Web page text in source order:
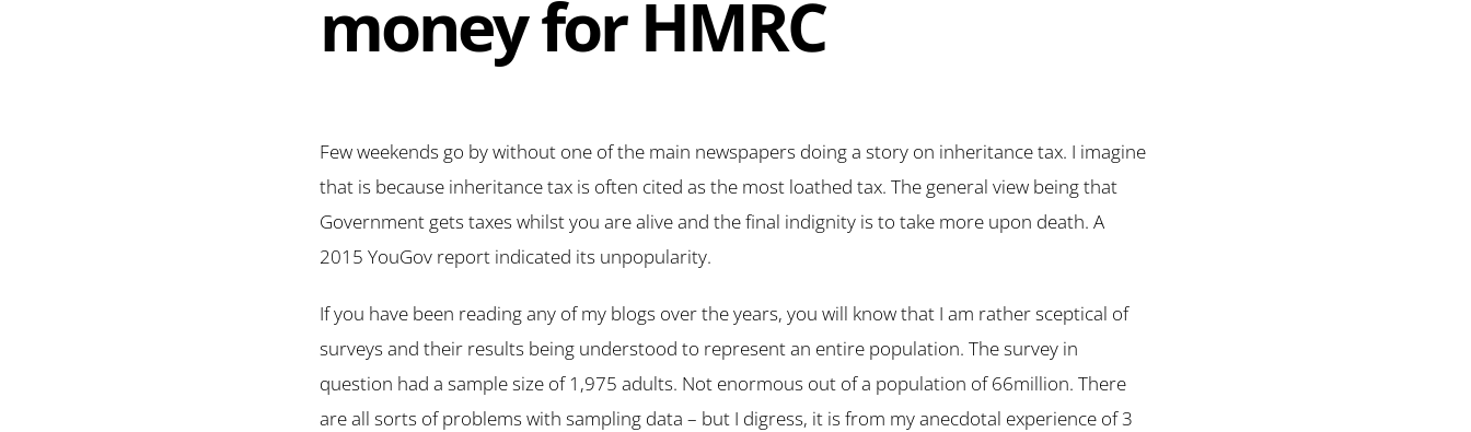
money for HMRC
Few weekends go by without one of the main newspapers doing a story on inheritance tax. I imagine
that is because inheritance tax is often cited as the most loathed tax. The general view being that
Government gets taxes whilst you are alive and the final indignity is to take more upon death. A
2015 YouGov report indicated its unpopularity.
If you have been reading any of my blogs over the years, you will know that I am rather sceptical of
surveys and their results being understood to represent an entire population. The survey in
question had a sample size of 1,975 adults. Not enormous out of a population of 66million. There
are all sorts of problems with sampling data – but I digress, it is from my anecdotal experience of 3